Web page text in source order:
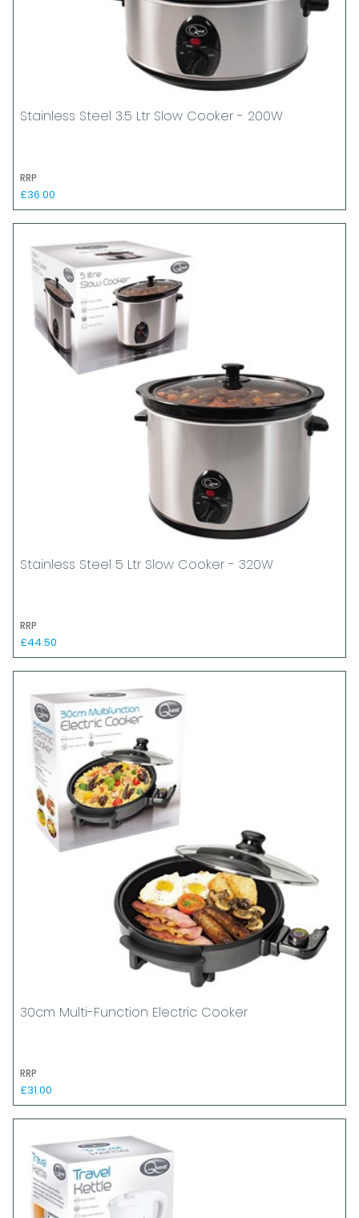
Stainless Steel 3.5 Ltr Slow Cooker - 200W
RRP
£36.00
Stainless Steel 5 Ltr Slow Cooker - 320W
RRP
£44.50
30cm Multi-Function Electric Cooker
RRP
£31.00